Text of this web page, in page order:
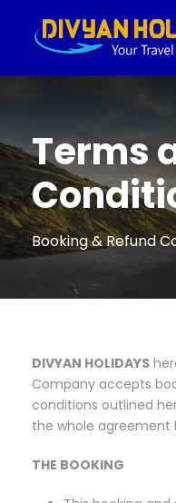
Terms
Booking & Refund
DIVYAN HOLIDAYS
Company accepts
conditions outlined
the whole agreement
THE BOOKING